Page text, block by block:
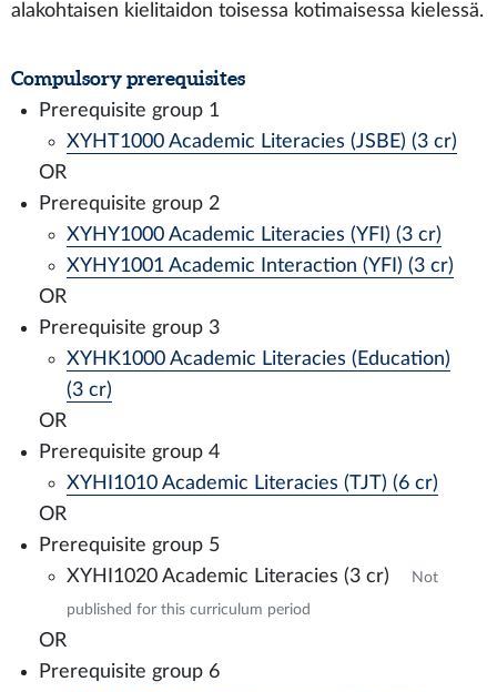
alakohtaisen kielitaidon toisessa kotimaisessa kielessä.
Compulsory prerequisites
Prerequisite group 1
XYHT1000 Academic Literacies (JSBE) (3 cr)
OR
Prerequisite group 2
XYHY1000 Academic Literacies (YFI) (3 cr)
XYHY1001 Academic Interaction (YFI) (3 cr)
OR
Prerequisite group 3
XYHK1000 Academic Literacies (Education)
(3 cr)
OR
Prerequisite group 4
XYHI1010 Academic Literacies (TJT) (6 cr)
OR
Prerequisite group 5
XYHI1020 Academic Literacies (3 cr)
Not
published for this curriculum period
OR
Prerequisite group 6